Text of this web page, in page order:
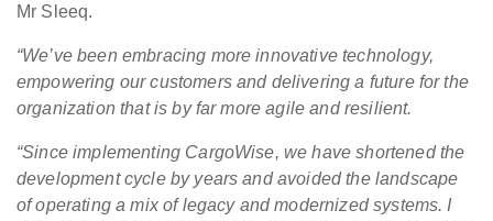
Mr Sleeq.
“We’ve been embracing more innovative technology,
empowering our customers and delivering a future for the
organization that is by far more agile and resilient.
“Since implementing CargoWise, we have shortened the
development cycle by years and avoided the landscape
of operating a mix of legacy and modernized systems. I